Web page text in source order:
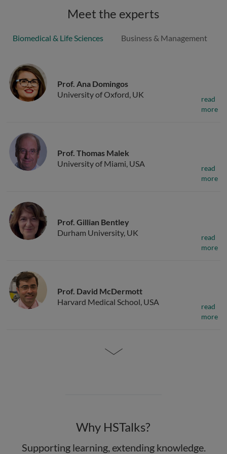
Meet the experts
Biomedical & Life Sciences Business & Management
Prof. Ana Domingos
University of Oxford, UK
read
more
Prof. Thomas Malek
University of Miami, USA
read
more
Prof. Gillian Bentley
Durham University, UK
read
more
Prof. David McDermott
Harvard Medical School, USA
read
more
Why HSTalks?
Supporting learning, extending knowledge.